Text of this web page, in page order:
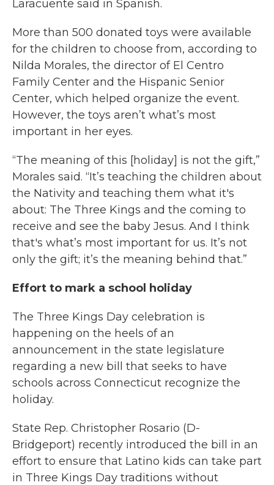
Laracuente said in Spanish.
More than 500 donated toys were available
for the children to choose from, according to
Nilda Morales, the director of El Centro
Family Center and the Hispanic Senior
Center, which helped organize the event.
However, the toys aren’t what’s most
important in her eyes.
“The meaning of this [holiday] is not the gift,”
Morales said. “It’s teaching the children about
the Nativity and teaching them what it's
about: The Three Kings and the coming to
receive and see the baby Jesus. And I think
that's what’s most important for us. It’s not
only the gift; it’s the meaning behind that.”
Effort to mark a school holiday
The Three Kings Day celebration is
happening on the heels of an
announcement in the state legislature
regarding a new bill that seeks to have
schools across Connecticut recognize the
holiday.
State Rep. Christopher Rosario (D-
Bridgeport) recently introduced the bill in an
effort to ensure that Latino kids can take part
in Three Kings Day traditions without